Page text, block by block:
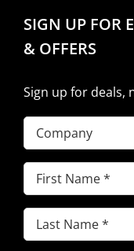
SIGN UP FOR
& OFFERS
Sign up for deals,
Company
First
Name(Required)
Last
Name(Required)